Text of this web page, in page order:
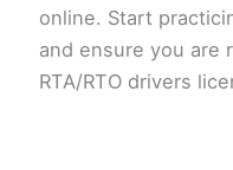
online. Start
and ensure you are
RTA/RTO drivers